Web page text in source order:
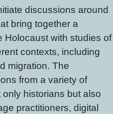
discussions around
bring together a
Holocaust with studies of
contexts, including
migration. The
from a variety of
historians but also
practitioners, digital